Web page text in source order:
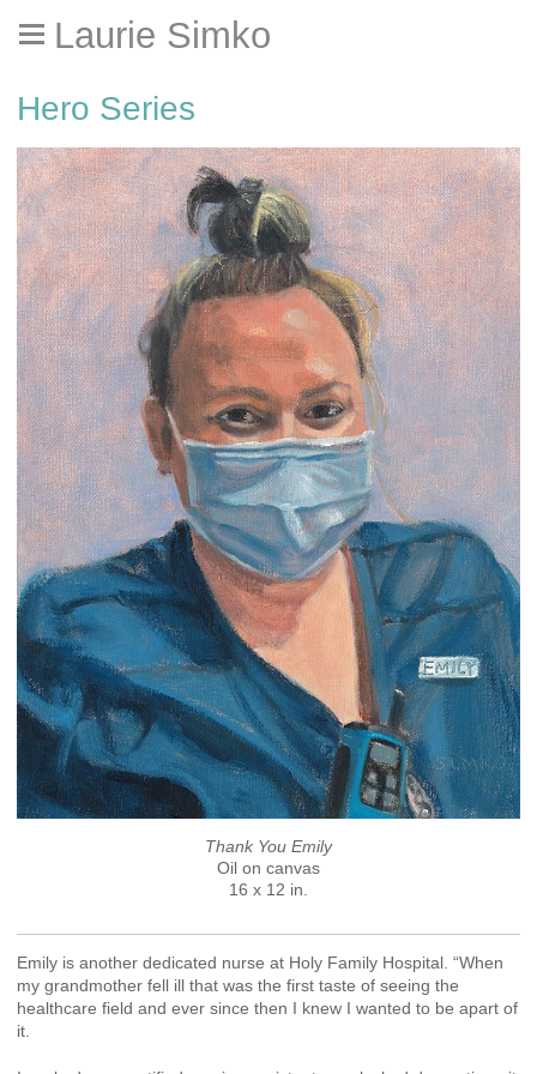
Laurie Simko
Hero Series
Thank You Emily
Oil on canvas
16 x 12 in.
Emily is another dedicated nurse at Holy Family Hospital. “When
my grandmother fell ill that was the first taste of seeing the
healthcare field and ever since then I knew I wanted to be apart of
it.